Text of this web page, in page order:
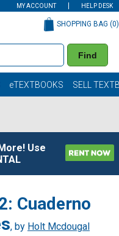
MY ACCOUNT HELP DESK
Find
SHOPPING BAG (0)
eTEXTBOOKS SELL
Use
Cuaderno
, by Holt Mcdougal